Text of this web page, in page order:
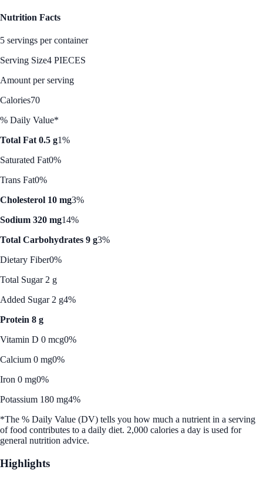
Nutrition Facts
5 servings per container
Serving Size4 PIECES
Amount per serving
Calories70
% Daily Value*
Total Fat 0.5 g1%
Saturated Fat0%
Trans Fat0%
Cholesterol 10 mg3%
Sodium 320 mg14%
Total Carbohydrates 9 g3%
Dietary Fiber0%
Total Sugar 2 g
Added Sugar 2 g4%
Protein 8 g
Vitamin D 0 mcg0%
Calcium 0 mg0%
Iron 0 mg0%
Potassium 180 mg4%
*The % Daily Value (DV) tells you how much a nutrient in a serving
of food contributes to a daily diet. 2,000 calories a day is used for
general nutrition advice.
Highlights